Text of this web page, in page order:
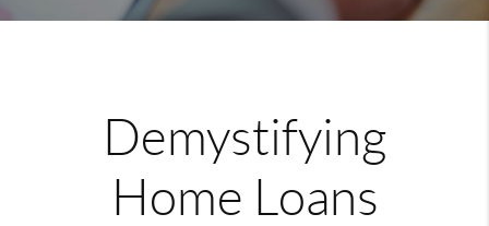
Demystifying
Home Loans